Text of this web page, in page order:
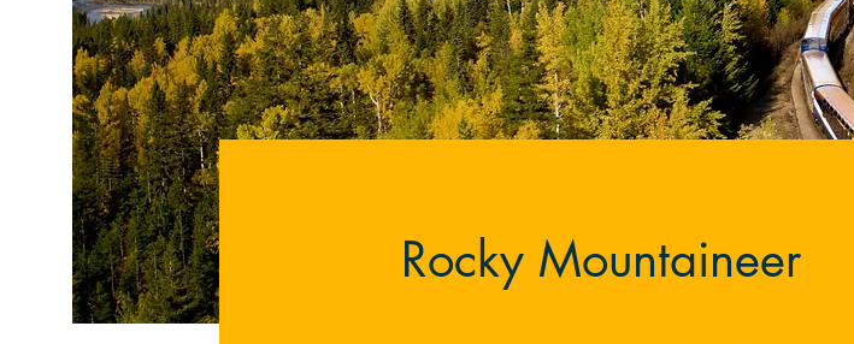
Rocky Mountaineer